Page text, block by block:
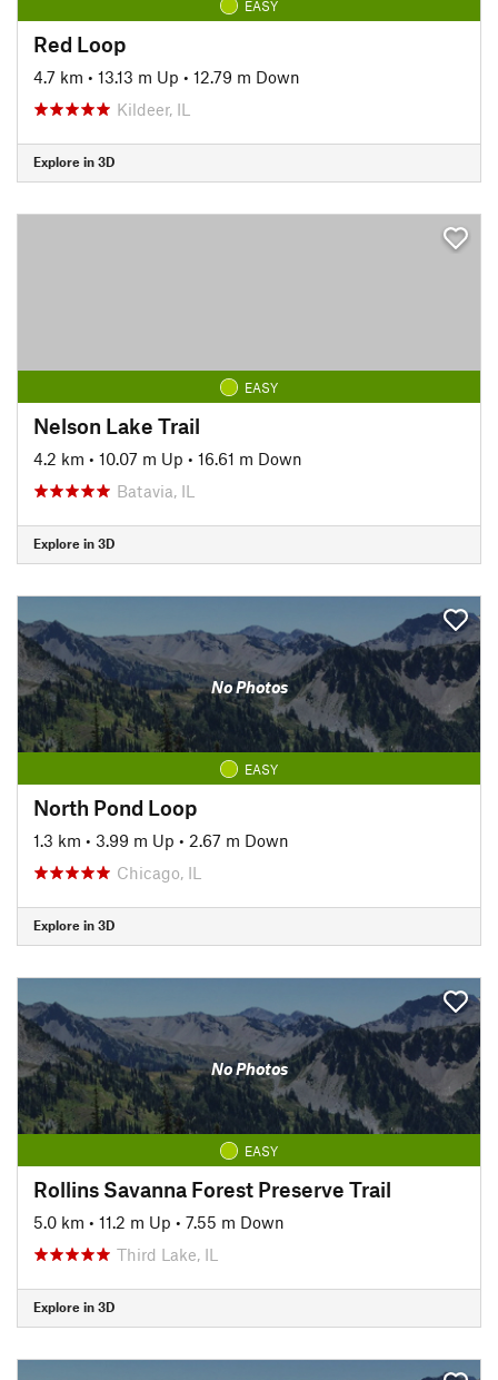
EASY
Red Loop
4.7 km • 13.13 m Up • 12.79 m Down
Kildeer, IL
Explore in 3D
EASY
Nelson Lake Trail
4.2 km • 10.07 m Up • 16.61 m Down
Batavia, IL
Explore in 3D
No Photos
EASY
North Pond Loop
1.3 km • 3.99 m Up • 2.67 m Down
Chicago, IL
Explore in 3D
No Photos
EASY
Rollins Savanna Forest Preserve Trail
5.0 km • 11.2 m Up • 7.55 m Down
Third Lake, IL
Explore in 3D